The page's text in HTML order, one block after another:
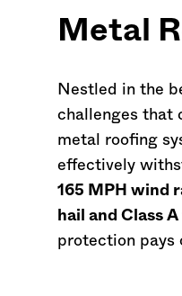
Metal
Nestled in the
challenges that
metal roofing
effectively
165 MPH wind
hail and Class
protection pays